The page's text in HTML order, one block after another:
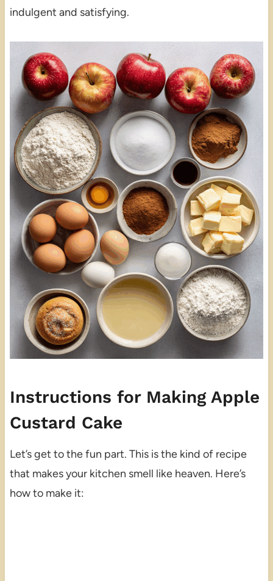
indulgent and satisfying.
Instructions for Making Apple
Custard Cake
Let’s get to the fun part. This is the kind of recipe
that makes your kitchen smell like heaven. Here’s
how to make it: